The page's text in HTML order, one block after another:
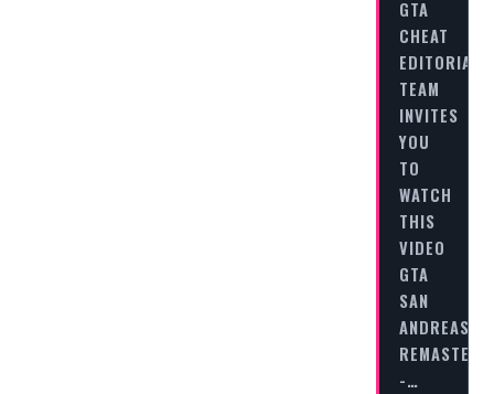
GTA
CHEAT
EDITORIAL
TEAM
INVITES
YOU
TO
WATCH
THIS
VIDEO
GTA
SAN
ANDREAS
-…